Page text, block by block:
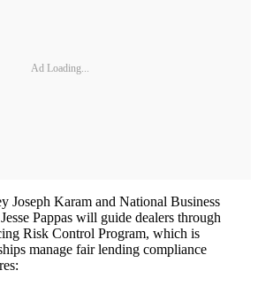
Ad Loading...
Joseph Karam and National Business
Pappas will guide dealers through
Risk Control Program, which is
manage fair lending compliance